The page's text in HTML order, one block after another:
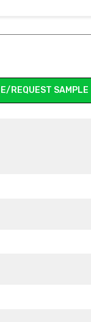
REQUEST SAMPLE